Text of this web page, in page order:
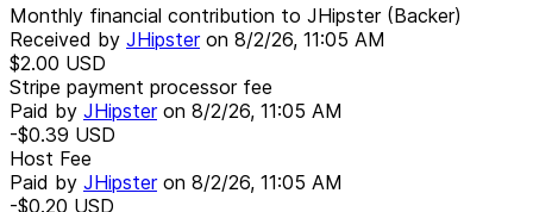
Monthly financial contribution to JHipster (Backer)
Received by JHipsteron 8/2/26, 11:05 AM
$2.00 USD
Stripe payment processor fee
Paid by JHipsteron 8/2/26, 11:05 AM
-$0.39 USD
Host Fee
Paid by JHipsteron 8/2/26, 11:05 AM
-$0.20 USD